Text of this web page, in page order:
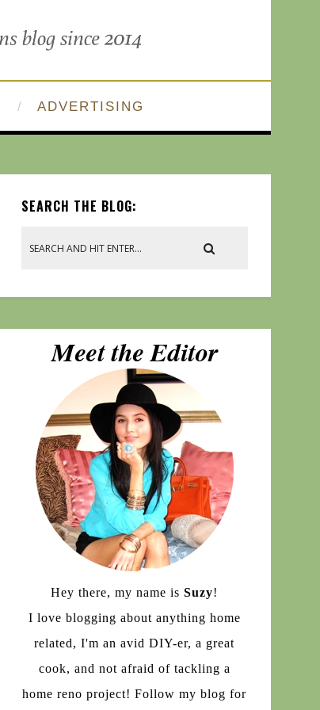
ADVERTISING
SEARCH THE BLOG:
Hey there, my name is Suzy!
I love blogging about anything home
related, I'm an avid DIY-er, a great
cook, and not afraid of tackling a
home reno project! Follow my blog for